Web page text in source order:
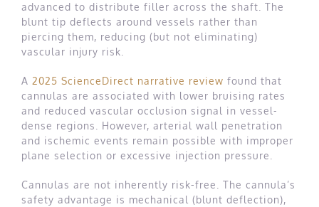
advanced to distribute filler across the shaft. The
blunt tip deflects around vessels rather than
piercing them, reducing (but not eliminating)
vascular injury risk.
A 2025 ScienceDirect narrative review found that
cannulas are associated with lower bruising rates
and reduced vascular occlusion signal in vessel-
dense regions. However, arterial wall penetration
and ischemic events remain possible with improper
plane selection or excessive injection pressure.
Cannulas are not inherently risk-free. The cannula’s
safety advantage is mechanical (blunt deflection),